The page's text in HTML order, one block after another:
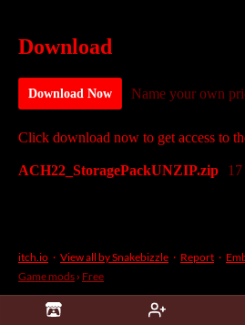
Download
Download Now Name your own
Click download now to get access to
ACH22_StoragePackUNZIP.zip
itch.io · View all by Snakebizzle · Report ·
Game mods › Free